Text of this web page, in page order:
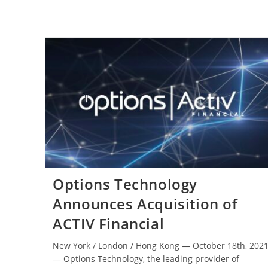
Options Technology
Announces Acquisition of
ACTIV Financial
New York / London / Hong Kong ― October 18th,
― Options Technology, the leading provider of